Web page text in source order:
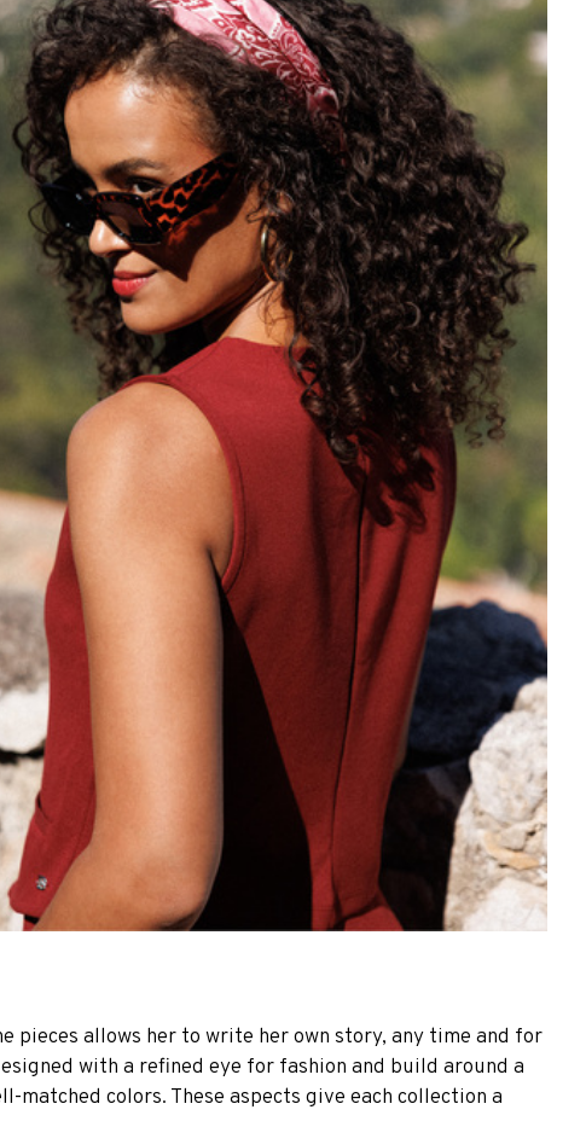
pieces allows her to write her own story, any time and for
with a refined eye for fashion and build around a
colors. These aspects give each collection a